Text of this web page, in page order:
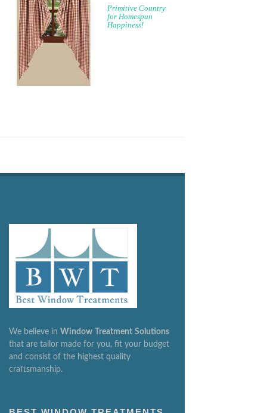
Primitive Country
for Homespun
Happiness!
We believe in Window Treatment Solutions
that are tailor made for you, fit your budget
and consist of the highest quality
craftsmanship.